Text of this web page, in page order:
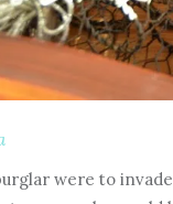
were to